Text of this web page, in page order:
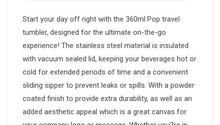
Start your day off right with the 360ml Pop travel
tumbler, designed for the ultimate on-the-go
experience! The stainless steel material is insulated
with vacuum sealed lid, keeping your beverages hot or
cold for extended periods of time and a convenient
sliding sipper to prevent leaks or spills. With a powder
coated finish to provide extra durability, as well as an
added aesthetic appeal which is a great canvas for